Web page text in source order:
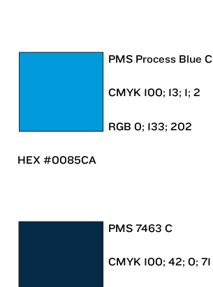
PMS Process Blue C
CMYK 100; 13; 1; 2
RGB 0; 133; 202
HEX #0085CA
PMS 7463 C
CMYK 100; 42; 0; 71